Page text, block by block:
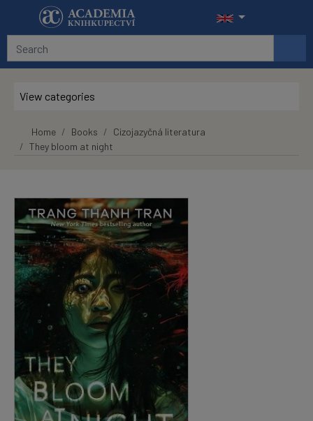
Skip to main content
View categories
Home Books
Cizojazyčná literatura
They bloom at night